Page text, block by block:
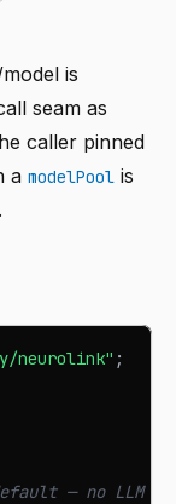
is
seam as
caller pinned
a modelPool is
neurolink" ;
— no LLM